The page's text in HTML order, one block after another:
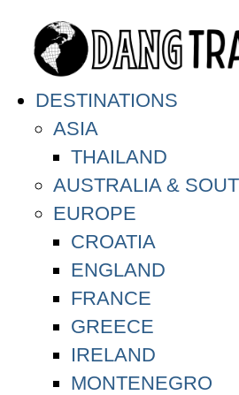
DESTINATIONS
ASIA
THAILAND
AUSTRALIA &
EUROPE
CROATIA
ENGLAND
FRANCE
GREECE
IRELAND
MONTENEGRO